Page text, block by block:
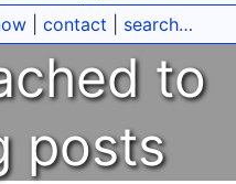
| contact search…
to
posts